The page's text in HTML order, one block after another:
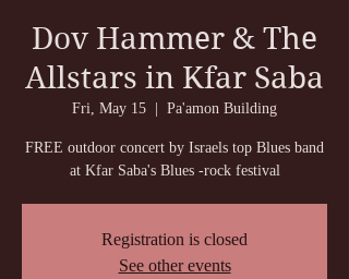
Dov Hammer & The
Allstars in Kfar Saba
Fri, May 15 Pa'amon Building
FREE outdoor concert by Israels top Blues band
at Kfar Saba's Blues -rock festival
Registration is closed
See other events